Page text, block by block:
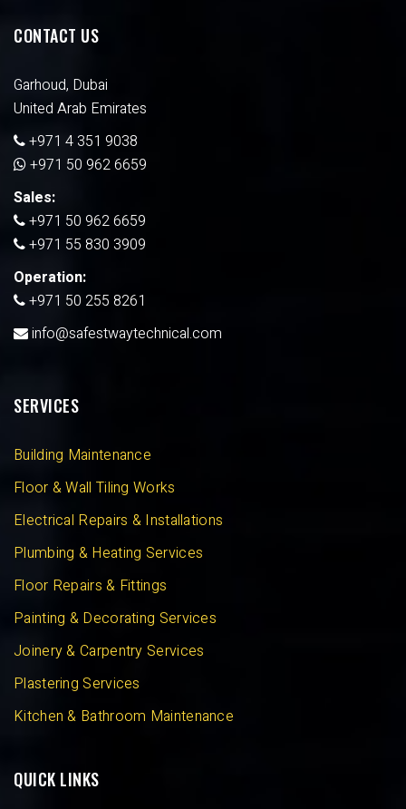
CONTACT US
Garhoud, Dubai
United Arab Emirates
+971 4 351 9038
+971 50 962 6659
Sales:
+971 50 962 6659
+971 55 830 3909
Operation:
+971 50 255 8261
info@safestwaytechnical.com
SERVICES
Building Maintenance
Floor & Wall Tiling Works
Electrical Repairs & Installations
Plumbing & Heating Services
Floor Repairs & Fittings
Painting & Decorating Services
Joinery & Carpentry Services
Plastering Services
Kitchen & Bathroom Maintenance
QUICK LINKS